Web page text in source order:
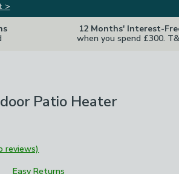
>
12 Months' Interest-
when you spend £300.
Patio Heater
reviews)
Easy Returns